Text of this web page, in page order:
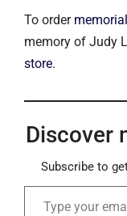
To order
memory of Judy
store.
Discover
Subscribe to